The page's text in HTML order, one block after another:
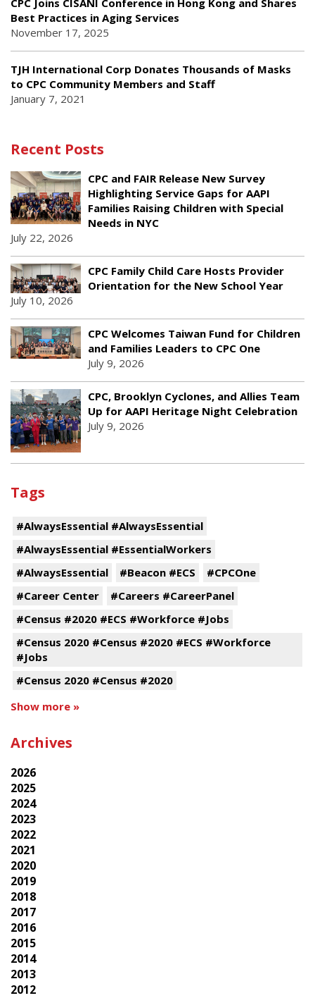
Best Practices in Aging Services
November 17, 2025
TJH International Corp Donates Thousands of Masks
to CPC Community Members and Staff
January 7, 2021
Recent Posts
CPC and FAIR Release New Survey
Highlighting Service Gaps for AAPI
Families Raising Children with Special
Needs in NYC
July 22, 2026
CPC Family Child Care Hosts Provider
Orientation for the New School Year
July 10, 2026
CPC Welcomes Taiwan Fund for Children
and Families Leaders to CPC One
July 9, 2026
CPC, Brooklyn Cyclones, and Allies Team
Up for AAPI Heritage Night Celebration
July 9, 2026
Tags
#AlwaysEssential #AlwaysEssential
#AlwaysEssential #EssentialWorkers
#AlwaysEssential
#Beacon #ECS
#CPCOne
#Career Center
#Careers #CareerPanel
#Census #2020 #ECS #Workforce #Jobs
#Census 2020 #Census #2020 #ECS #Workforce
#Jobs
#Census 2020 #Census #2020
Show more »
Archives
2026
2025
2024
2023
2022
2021
2020
2019
2018
2017
2016
2015
2014
2013
2012